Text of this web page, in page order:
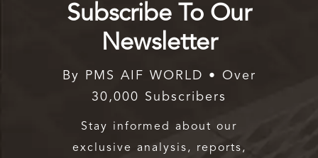
Subscribe To Our
Newsletter
By PMS AIF WORLD • Over
30,000 Subscribers
Stay informed about our
exclusive analysis, reports,